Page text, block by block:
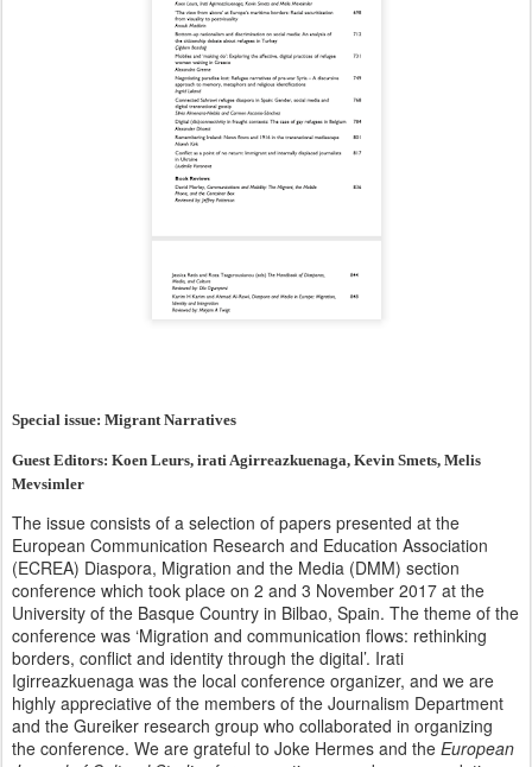
Special issue: Migrant Narratives
Guest Editors: Koen Leurs, irati Agirreazkuenaga, Kevin Smets, Melis
Mevsimler
The issue consists of a selection of papers presented at the
European Communication Research and Education Association
(ECREA) Diaspora, Migration and the Media (DMM) section
conference which took place on 2 and 3 November 2017 at the
University of the Basque Country in Bilbao, Spain. The theme of the
conference was ‘Migration and communication flows: rethinking
borders, conflict and identity through the digital’. Irati
Igirreazkuenaga was the local conference organizer, and we are
highly appreciative of the members of the Journalism Department
and the Gureiker research group who collaborated in organizing
the conference. We are grateful to Joke Hermes and the European